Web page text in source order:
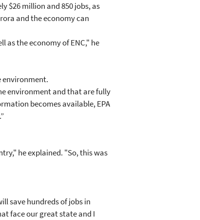
$26 million and 850 jobs, as
and the economy can
the economy of ENC," he
environment.
environment and that are fully
becomes available, EPA
he explained. "So, this was
save hundreds of jobs in
face our great state and I